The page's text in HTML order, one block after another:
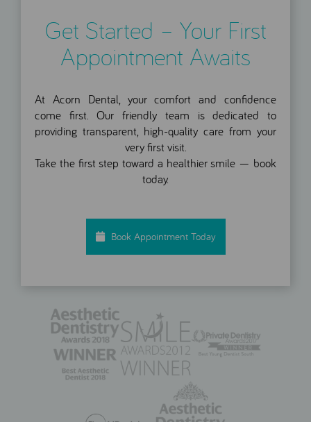
Get Started – Your First
Appointment Awaits
At Acorn Dental, your comfort and confidence
come first. Our friendly team is dedicated to
providing transparent, high-quality care from your
very first visit.
Take the first step toward a healthier smile — book
today.
Book Appointment Today